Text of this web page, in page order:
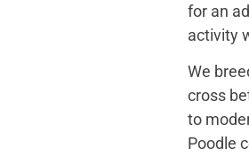
for an
activity
We
cross
to
Poodle